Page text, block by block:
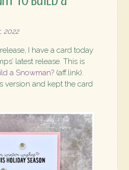
2022
I have a card today
latest release. This is
a Snowman? (aff.link).
version and kept the card